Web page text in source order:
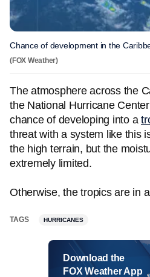
Chance of development in the
(FOX Weather)
The atmosphere across the
the National Hurricane
chance of developing into a
threat with a system like this
the high terrain, but the
extremely limited.
Otherwise, the tropics are in a
TAGS HURRICANES
Download the
FOX Weather App